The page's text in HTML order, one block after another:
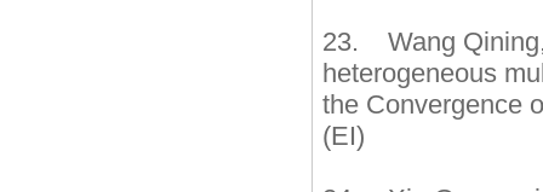
23. Wang Qining,
heterogeneous
the Convergence
(EI)